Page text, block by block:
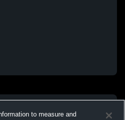
to measure and